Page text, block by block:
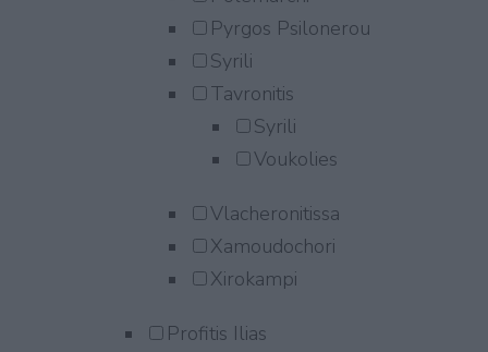
Pyrgos Psilonerou
Syrili
Tavronitis
Syrili
Voukolies
Vlacheronitissa
Xamoudochori
Xirokampi
Profitis Ilias